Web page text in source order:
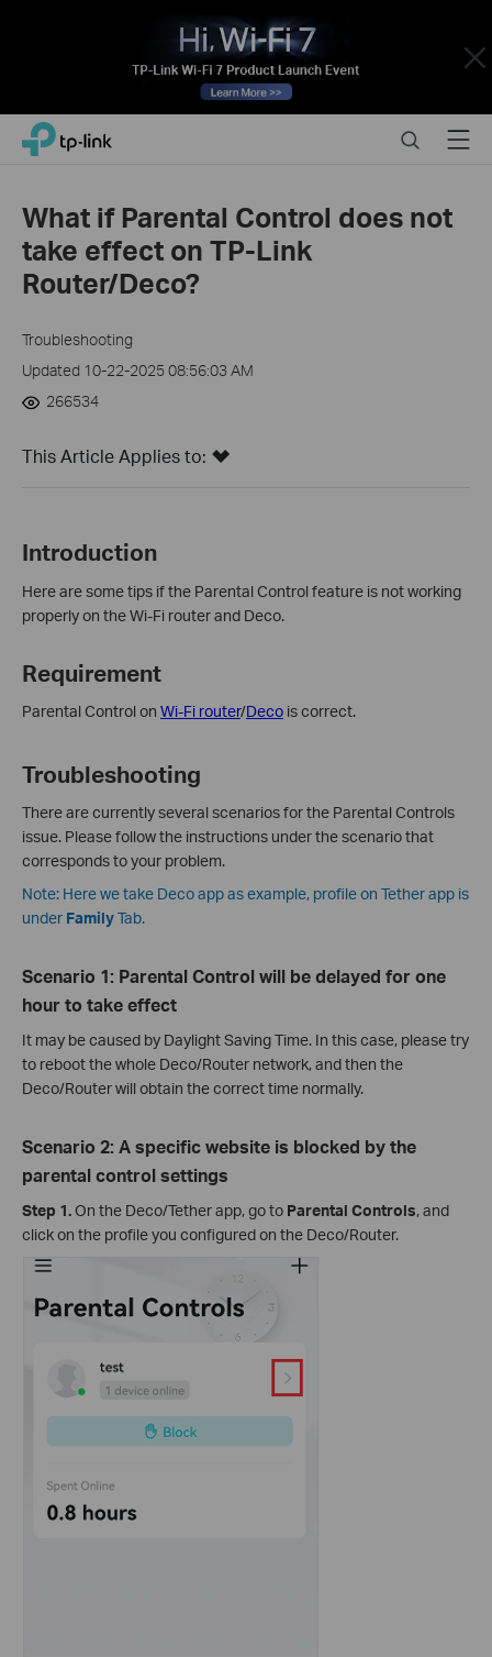
Close
Click
navigation
bar
TP-Link, Reliably Smart SearchMenu
What if Parental Control does not
take effect on TP-Link
Router/Deco?
Troubleshooting
Updated 10-22-2025 08:56:03 AM
266534
This Article Applies to:
Introduction
Here are some tips if the Parental Control feature is not working
properly on the Wi-Fi router and Deco.
Requirement
Parental Control on Wi-Fi router/Deco is correct.
Troubleshooting
There are currently several scenarios for the Parental Controls
issue. Please follow the instructions under the scenario that
corresponds to your problem.
Note: Here we take Deco app as example, profile on Tether app is
under FamilyTab.
Scenario 1: Parental Control will be delayed for one
hour to take effect
It may be caused by Daylight Saving Time. In this case, please try
to reboot the whole Deco/Router network, and then the
Deco/Router will obtain the correct time normally.
Scenario 2: A specific website is blocked by the
parental control settings
Step 1.On the Deco/Tether app, go to Parental Controls, and
click on the profile you configured on the Deco/Router.